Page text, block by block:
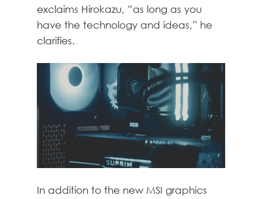
exclaims Hirokazu, “as long as you
have the technology and ideas,” he
clarifies.
In addition to the new MSI graphics